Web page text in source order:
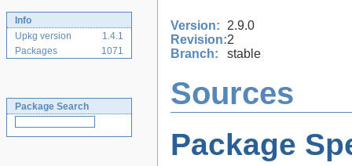
Info
Upkg version
1.4.1
Packages
1071
Package Search
Version:
2.9.0
Revision:2
Branch:
stable
Sources
Package